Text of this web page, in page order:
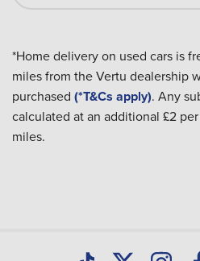
*Home delivery on used cars is
miles from the Vertu dealership
purchased (*T&Cs apply). Any
calculated at an additional £2
miles.